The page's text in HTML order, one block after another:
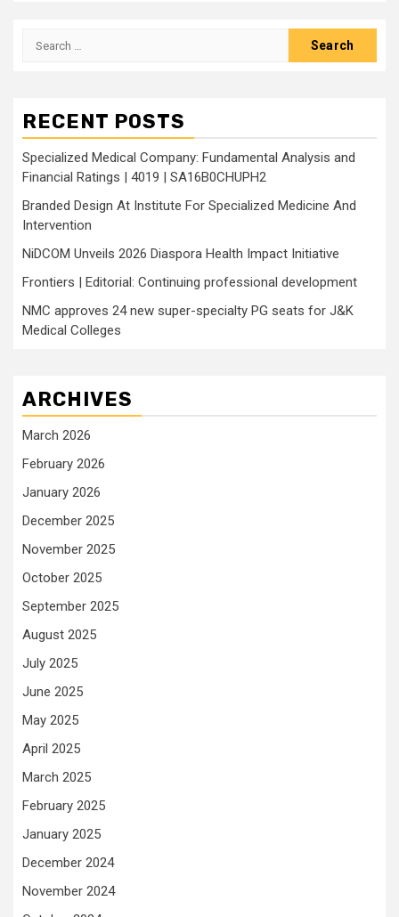
Search
RECENT POSTS
Specialized Medical Company: Fundamental Analysis and
Financial Ratings | 4019 | SA16B0CHUPH2
Branded Design At Institute For Specialized Medicine And
Intervention
NiDCOM Unveils 2026 Diaspora Health Impact Initiative
Frontiers | Editorial: Continuing professional development
NMC approves 24 new super-specialty PG seats for J&K
Medical Colleges
ARCHIVES
March 2026
February 2026
January 2026
December 2025
November 2025
October 2025
September 2025
August 2025
July 2025
June 2025
May 2025
April 2025
March 2025
February 2025
January 2025
December 2024
November 2024